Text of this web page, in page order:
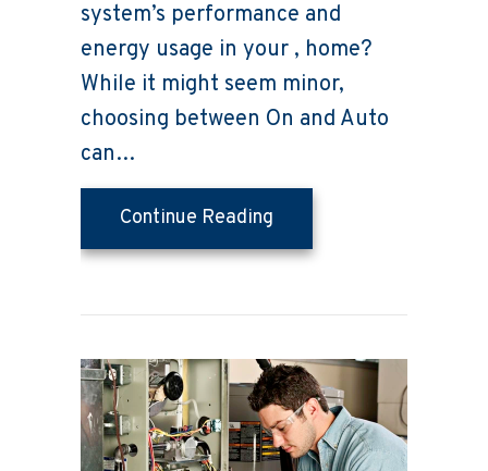
system’s performance and
energy usage in your , home?
While it might seem minor,
choosing between On and Auto
can…
Continue Reading